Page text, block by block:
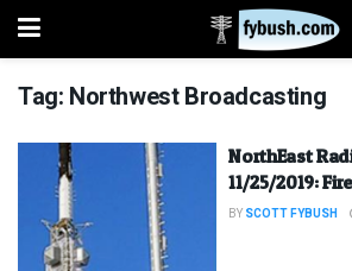
Tag: Northwest Broadcasting
NorthEast
11/25/2019:
BY SCOTT FYBUSH